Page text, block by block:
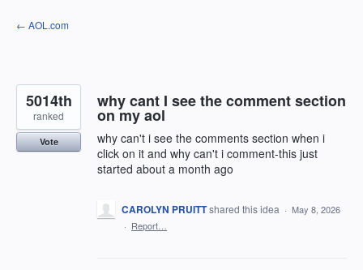
Skip
to
← AOL.com
why cant I see the comment section
on my aol
why can't i see the comments section when i
click on it and why can't i comment-this just
started about a month ago
5014th
ranked
Vote
CAROLYN PRUITTshared this idea · May 8, 2026
· Report…